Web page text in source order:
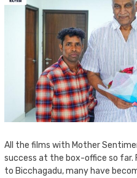
All the films with Mother
success at the box-office so far.
to Bicchagadu, many have